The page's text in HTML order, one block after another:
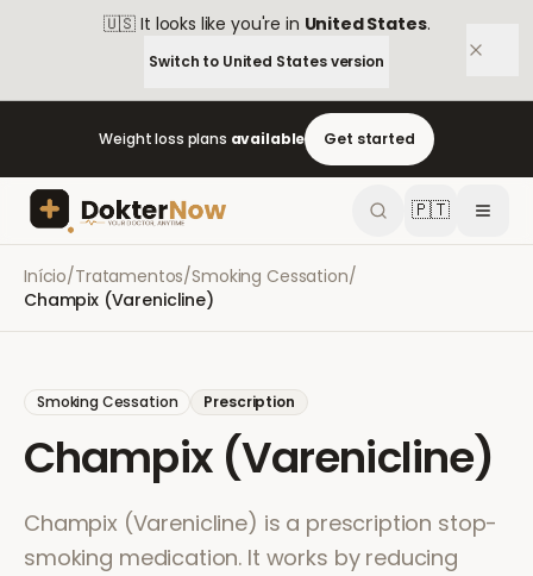
🇺🇸 It looks like you're in United States.
Switch to United Statesversion
Weight loss plans available Get started
🇵🇹
Início/Tratamentos/Smoking Cessation/
Champix (Varenicline)
Smoking Cessation Prescription
Champix (Varenicline)
Champix (Varenicline) is a prescription stop-
smoking medication. It works by reducing